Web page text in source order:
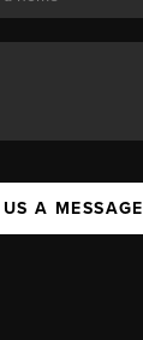
A MESSAGE